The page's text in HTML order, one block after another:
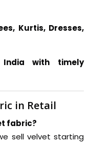
Kurtis, Dresses,
India with timely
in Retail
fabric?
sell velvet starting